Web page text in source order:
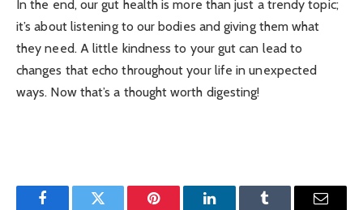
In the end, our gut health is more than just a trendy topic;
it’s about listening to our bodies and giving them what
they need. A little kindness to your gut can lead to
changes that echo throughout your life in unexpected
ways. Now that’s a thought worth digesting!